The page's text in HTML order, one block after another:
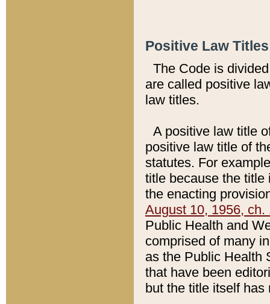
Positive Law
The Code is
are called positive
law titles.
A positive law title
positive law title of
statutes. For
title because the title
the enacting
August 10, 1956, ch.
Public Health and
comprised of many
as the Public Health
that have been
but the title itself